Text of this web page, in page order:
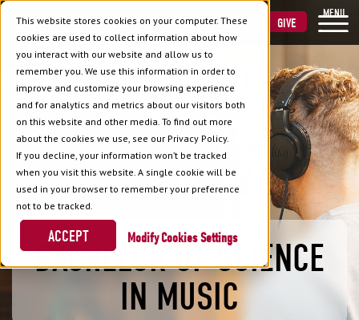
This website stores cookies on your computer. These
cookies are used to collect information about how
you interact with our website and allow us to
remember you. We use this information in order to
improve and customize your browsing experience
and for analytics and metrics about our visitors both
on this website and other media. To find out more
about the cookies we use, see our Privacy Policy.
If you decline, your information won’t be tracked
when you visit this website. A single cookie will be
used in your browser to remember your preference
not to be tracked.
Cookies Settings
ACCEPT
VISIT APPLY GIVE
MENU
BACHELOR OF SCIENCE
IN MUSIC